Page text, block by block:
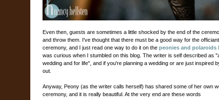
Even then, guests are sometimes a little shocked by the end of the
and throw them. I've thought that there must be a good way for the
ceremony, and I just read one way to do it on the peonies and polaroids
was curious when I stumbled on this blog. The writer is self described as
wedding and for life", and if you're planning a wedding or are just inspired
out.
Anyway, Peony (as the writer calls herself) has shared some of her own
ceremony, and it is really beautiful. At the very end are these words